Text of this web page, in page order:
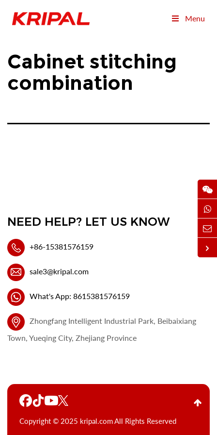
Menu
Cabinet stitching
combination
NEED HELP? LET US KNOW
+86-15381576159
sale3@kripal.com
What's App: 8615381576159
Zhongfang Intelligent Industrial Park, Beibaixiang
Town, Yueqing City, Zhejiang Province
Copyright © 2025 kripal.com All Rights Reserved